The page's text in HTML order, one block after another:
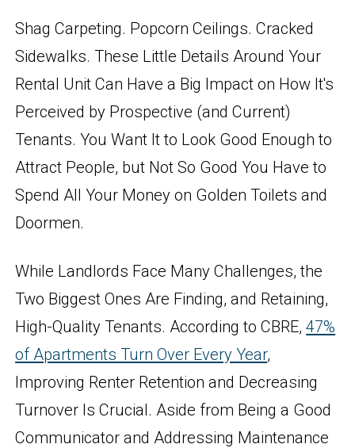
Shag Carpeting. Popcorn Ceilings. Cracked
Sidewalks. These Little Details Around Your
Rental Unit Can Have a Big Impact on How It's
Perceived by Prospective (and Current)
Tenants. You Want It to Look Good Enough to
Attract People, but Not So Good You Have to
Spend All Your Money on Golden Toilets and
Doormen.
While Landlords Face Many Challenges, the
Two Biggest Ones Are Finding, and Retaining,
High-Quality Tenants. According to CBRE,47%
of Apartments Turn Over Every Year,
Improving Renter Retention and Decreasing
Turnover Is Crucial. Aside from Being a Good
Communicator and Addressing Maintenance